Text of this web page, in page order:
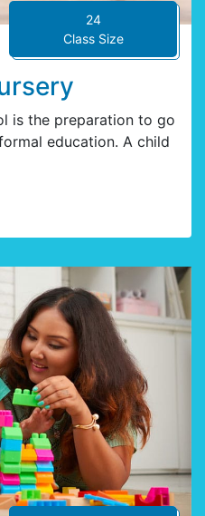
24
Class Size
is the preparation to go
education. A child